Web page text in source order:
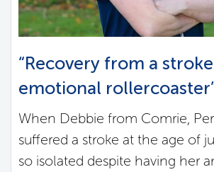
“Recovery from a
emotional
When Debbie from Comrie,
suffered a stroke at the age of
so isolated despite having her